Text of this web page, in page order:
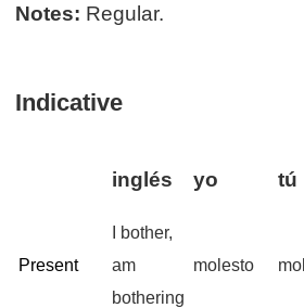
Notes: Regular.
Indicative
inglés yo tú
Present
I bother,
am
bothering
molesto